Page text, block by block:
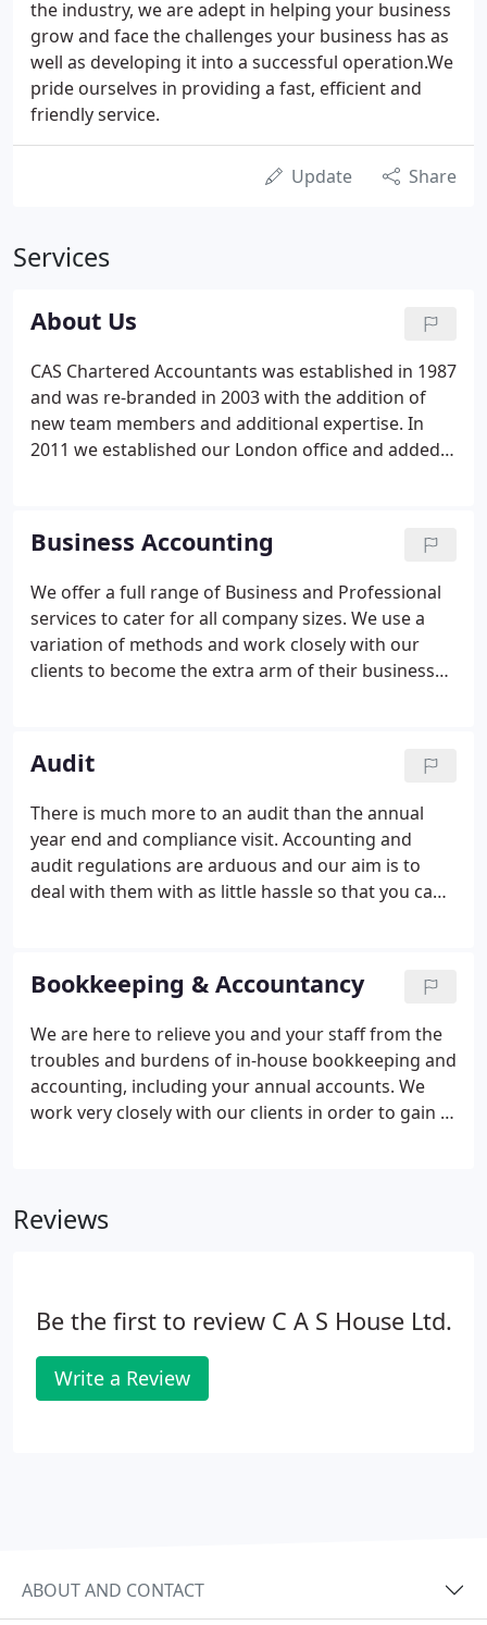
the industry, we are adept in helping your business
grow and face the challenges your business has as
well as developing it into a successful operation.We
pride ourselves in providing a fast, efficient and
friendly service.
Update Share
Services
About Us
CAS Chartered Accountants was established in 1987
and was re-branded in 2003 with the addition of
new team members and additional expertise. In
2011 we established our London office and added
work on FIXED FEE basis and offer FREE
consultation to discuss ways of providing you with
an efficient and cost effective service. The partners
are the clients' general contact; other team
members are service specific contacts.
Business Accounting
We offer a full range of Business and Professional
services to cater for all company sizes. We use a
variation of methods and work closely with our
clients to become the extra arm of their business
and simpler to manage and tackle.
Audit
There is much more to an audit than the annual
year end and compliance visit. Accounting and
audit regulations are arduous and our aim is to
deal with them with as little hassle so that you can
assignments.
Bookkeeping & Accountancy
We are here to relieve you and your staff from the
troubles and burdens of in-house bookkeeping and
accounting, including your annual accounts. We
work very closely with our clients in order to gain a
deliver the most appropriate service we can for
Reviews
Be the first to review C A S House Ltd.
Write a Review
ABOUT AND CONTACT